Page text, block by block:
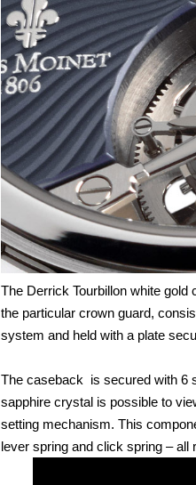
The Derrick Tourbillon white
the particular crown guard,
system and held with a plate
The caseback is secured with 6
sapphire crystal is possible to
setting mechanism. This
lever spring and click spring – all